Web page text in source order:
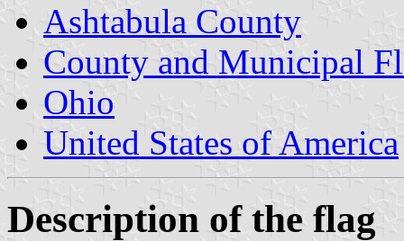
Ashtabula County
County and Municipal
Ohio
United States of America
Description of the flag